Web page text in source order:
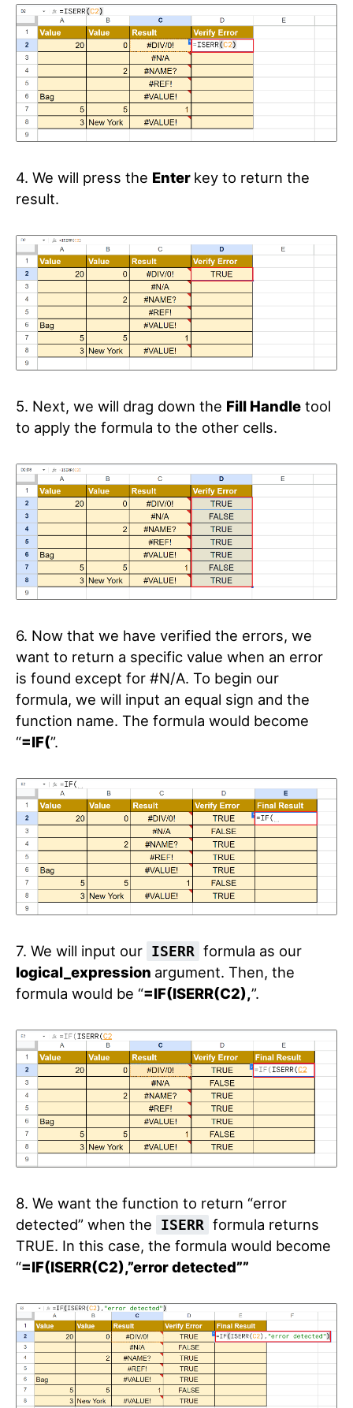
4. We will press the Enter key to return the
result.
5. Next, we will drag down the Fill Handle tool
to apply the formula to the other cells.
6. Now that we have verified the errors, we
want to return a specific value when an error
is found except for #N/A. To begin our
formula, we will input an equal sign and the
function name. The formula would become
“=IF(”.
7. We will input our ISERR formula as our
logical_expression argument. Then, the
formula would be “=IF(ISERR(C2),”.
8. We want the function to return “error
detected” when the
ISERR formula returns
TRUE. In this case, the formula would become
“=IF(ISERR(C2),”error detected””